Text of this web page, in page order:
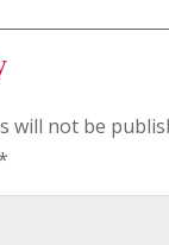
will not be